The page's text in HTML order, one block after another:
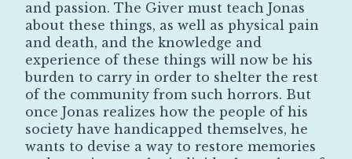
and passion. The Giver must teach Jonas
about these things, as well as physical pain
and death, and the knowledge and
experience of these things will now be his
burden to carry in order to shelter the rest
of the community from such horrors. But
once Jonas realizes how the people of his
society have handicapped themselves, he
wants to devise a way to restore memories